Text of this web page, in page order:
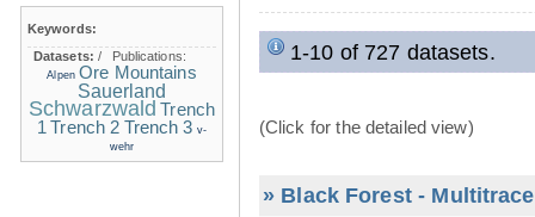
1-10 of 727 datasets.
(Click for the detailed view)
» Black Forest -
Keywords:
Datasets:/ Publications:
Alpen Ore Mountains
Sauerland
Schwarzwald Trench
1 Trench 2 Trench 3 v-
wehr